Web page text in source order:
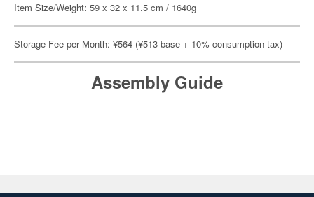
Item Size/Weight: 59 x 32 x 11.5 cm / 1640g
Storage Fee per Month: ¥564 (¥513 base + 10% consumption tax)
Assembly Guide